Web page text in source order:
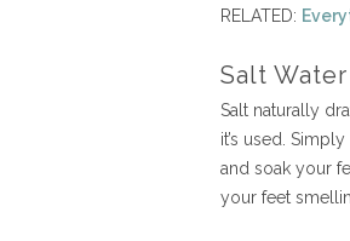
RELATED:
Salt
Salt naturally
it’s used.
and soak your
your feet